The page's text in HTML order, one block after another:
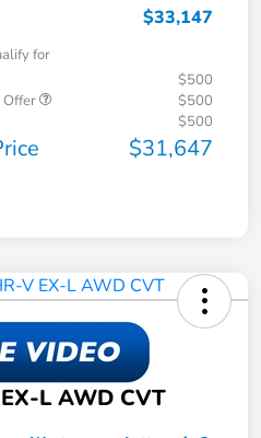
$33,147
for
$500
$500
$500
$31,647
L AWD CVT